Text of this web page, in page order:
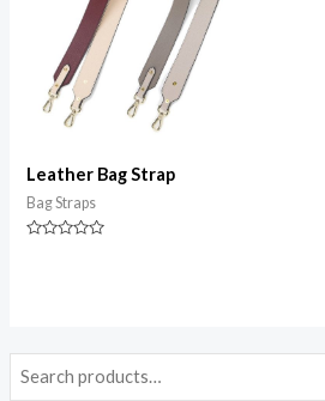
Leather Bag Strap
Bag Straps